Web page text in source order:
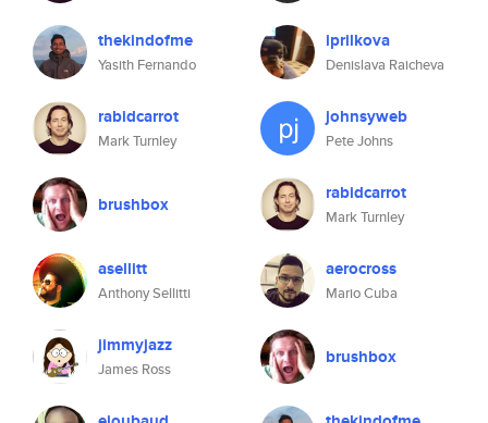
thekindofme
Yasith Fernando
rabidcarrot
Mark Turnley
brushbox
asellitt
Anthony Sellitti
jimmyjazz
James Ross
iprilkova
Denislava Raicheva
johnsyweb
Pete Johns
rabidcarrot
Mark Turnley
aerocross
Mario Cuba
brushbox